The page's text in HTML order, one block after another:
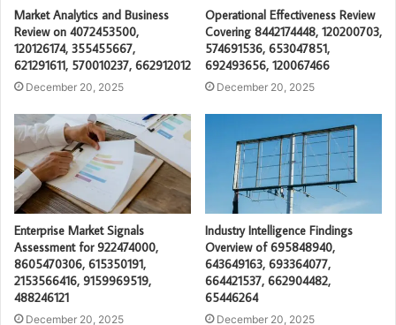
Market Analytics and Business
Review on 4072453500,
120126174, 355455667,
621291611, 570010237, 662912012
December 20, 2025
Operational Effectiveness Review
Covering 8442174448, 120200703,
574691536, 653047851,
692493656, 120067466
December 20, 2025
Enterprise Market Signals
Assessment for 922474000,
8605470306, 615350191,
2153566416, 9159969519,
488246121
December 20, 2025
Industry Intelligence Findings
Overview of 695848940,
643649163, 693364077,
664421537, 662904482,
65446264
December 20, 2025